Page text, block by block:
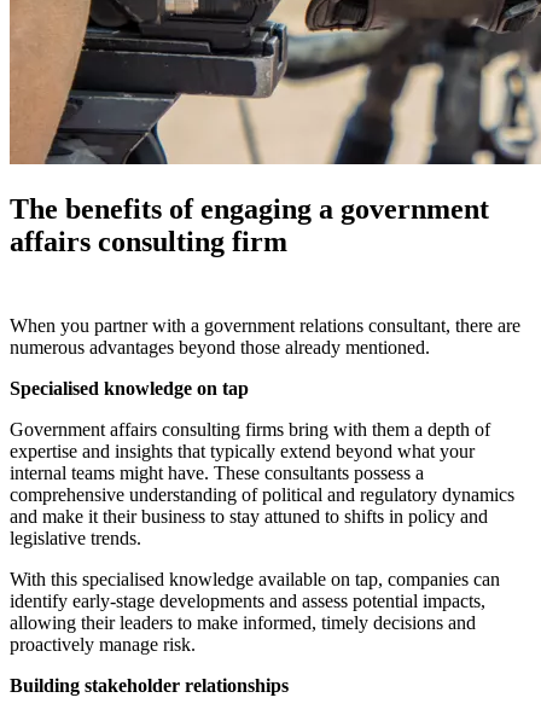
The benefits of engaging a government
affairs consulting firm
When you partner with a government relations consultant, there are
numerous advantages beyond those already mentioned.
Specialised knowledge on tap
Government affairs consulting firms bring with them a depth of
expertise and insights that typically extend beyond what your
internal teams might have. These consultants possess a
comprehensive understanding of political and regulatory dynamics
and make it their business to stay attuned to shifts in policy and
legislative trends.
With this specialised knowledge available on tap, companies can
identify early-stage developments and assess potential impacts,
allowing their leaders to make informed, timely decisions and
proactively manage risk.
Building stakeholder relationships